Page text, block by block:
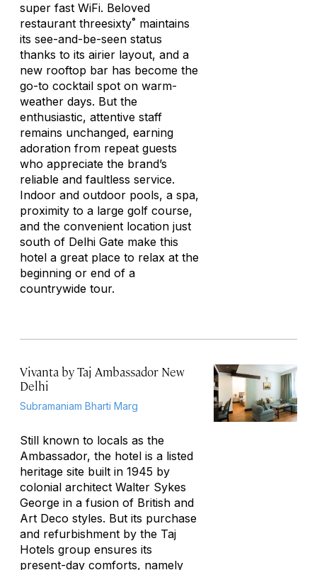
super fast WiFi. Beloved
restaurant threesixty˚ maintains
its see-and-be-seen status
thanks to its airier layout, and a
new rooftop bar has become the
go-to cocktail spot on warm-
weather days. But the
enthusiastic, attentive staff
remains unchanged, earning
adoration from repeat guests
who appreciate the brand’s
reliable and faultless service.
Indoor and outdoor pools, a spa,
proximity to a large golf course,
and the convenient location just
south of Delhi Gate make this
hotel a great place to relax at the
beginning or end of a
countrywide tour.
Vivanta by Taj Ambassador New
Delhi
Subramaniam Bharti Marg
Still known to locals as the
Ambassador, the hotel is a listed
heritage site built in 1945 by
colonial architect Walter Sykes
George in a fusion of British and
Art Deco styles. But its purchase
and refurbishment by the Taj
Hotels group ensures its
present-day comforts, namely